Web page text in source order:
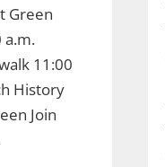
Green
a.m.
11:00
History
Join